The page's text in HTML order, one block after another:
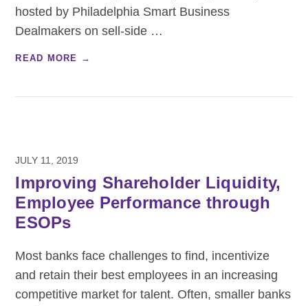
hosted by Philadelphia Smart Business
Dealmakers on sell-side …
READ MORE →
JULY 11, 2019
Improving Shareholder Liquidity,
Employee Performance through
ESOPs
Most banks face challenges to find, incentivize
and retain their best employees in an increasing
competitive market for talent. Often, smaller banks